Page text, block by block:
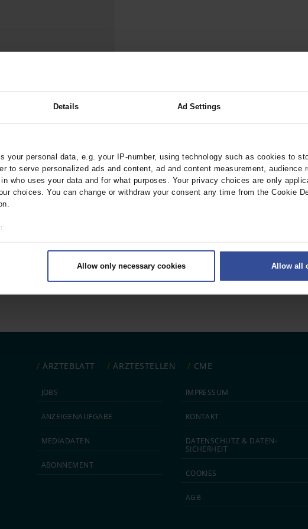
Details Ad Settings
your personal data, e.g. your IP-number, using technology such as cookies to
to serve personalized ads and content, ad and content measurement, audience
who uses your data and for what purposes. Your privacy choices are only
choices. You can change or withdraw your consent any time from the Cookie
scanning it for specific characteristics (fingerprinting)
data is processed and set your preferences in the
.
Allow only necessary cookies Allow all
Dermatomyofibroma on the Breast
Function for
of Cancer
ÄRZTEBLATT ÄRZTESTELLEN CME
JOBS
ANZEIGEN­AUFGABE
MEDIA­DATEN
ABON­NEMENT
IMPRESSUM
KONTAKT
DATEN­SCHUTZ & DATEN­
SICHERHEIT
COOKIES
AGB